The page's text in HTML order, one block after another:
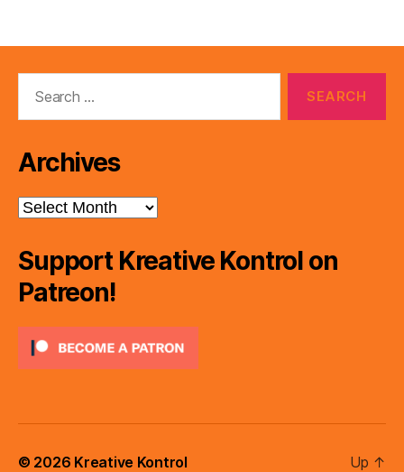
Archives
Archives
Support Kreative Kontrol on
Patreon!
© 2026 Kreative Kontrol Up ↑